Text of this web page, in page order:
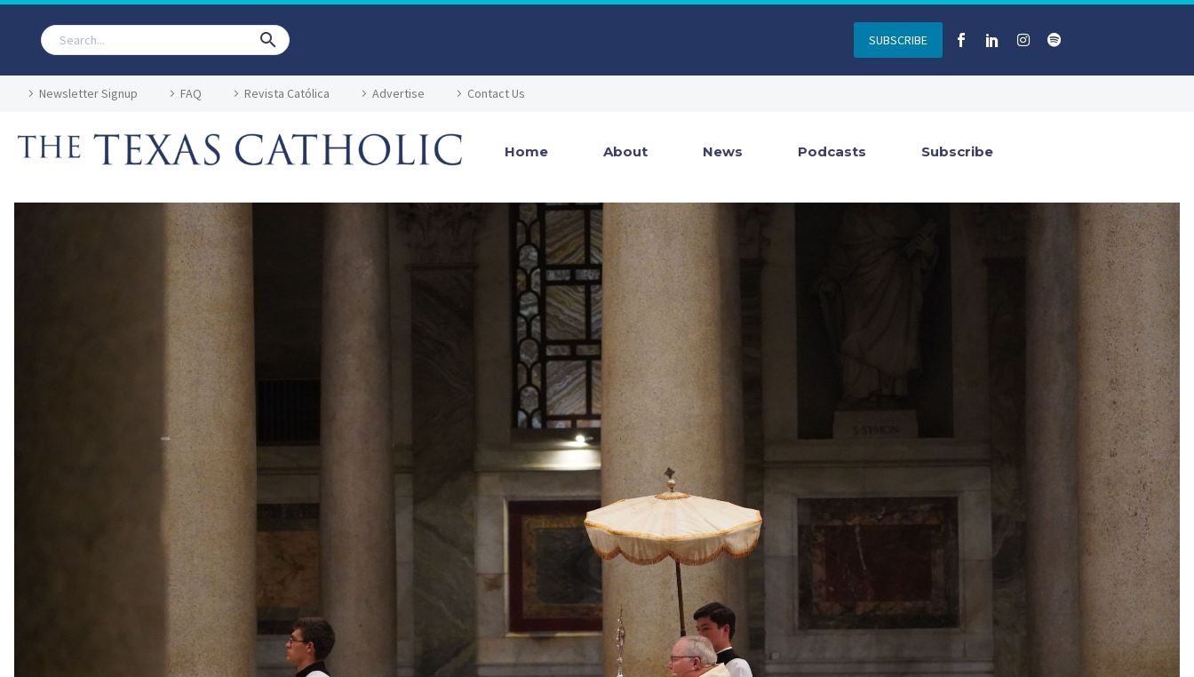
SUBSCRIBE
Newsletter Signup FAQ Revista Católica Advertise Contact Us
Home About News Podcasts Subscribe